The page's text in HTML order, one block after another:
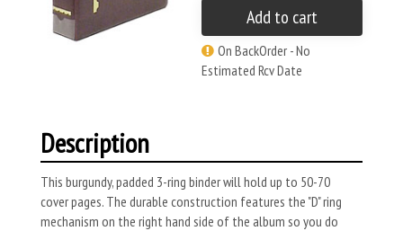
Add to cart
On BackOrder - No
Estimated Rcv Date
Description
This burgundy, padded 3-ring binder will hold up to 50-70
cover pages. The durable construction features the "D" ring
mechanism on the right hand side of the album so you do